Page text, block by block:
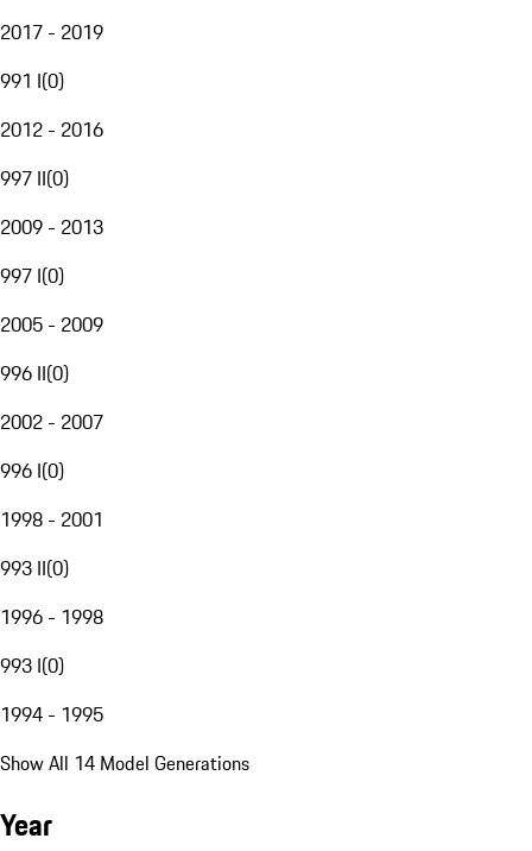
2017 - 2019
991 I(0)
2012 - 2016
997 II(0)
2009 - 2013
997 I(0)
2005 - 2009
996 II(0)
2002 - 2007
996 I(0)
1998 - 2001
993 II(0)
1996 - 1998
993 I(0)
1994 - 1995
Show All 14 Model Generations
Year